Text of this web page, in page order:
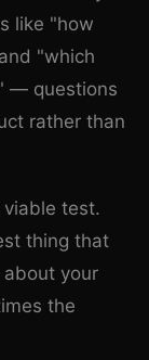
like "how
"which
— questions
rather than
viable test.
thing that
your
the